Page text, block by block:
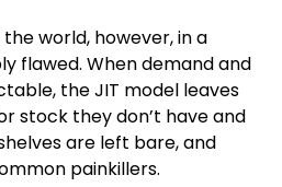
world, however, in a
flawed. When demand and
the JIT model leaves
stock they don’t have and
are left bare, and
painkillers.